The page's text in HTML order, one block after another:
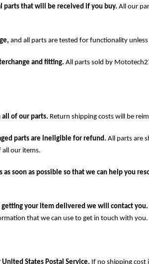
parts that will be received if you buy. All our
and all parts are tested for functionality
and fitting. All parts sold by
of our parts. Return shipping costs will be
parts are ineligible for refund. All parts are
our items.
soon as possible so that we can help you
your item delivered we will contact you.
that we can use to get in touch with you.
States Postal Service. If no shipping cost